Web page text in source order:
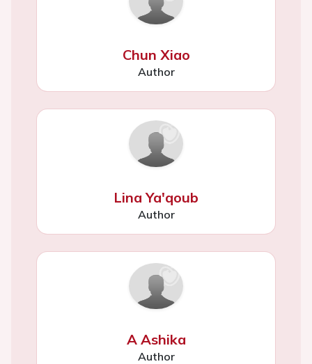
Chun Xiao
Author
Lina Ya'qoub
Author
A Ashika
Author